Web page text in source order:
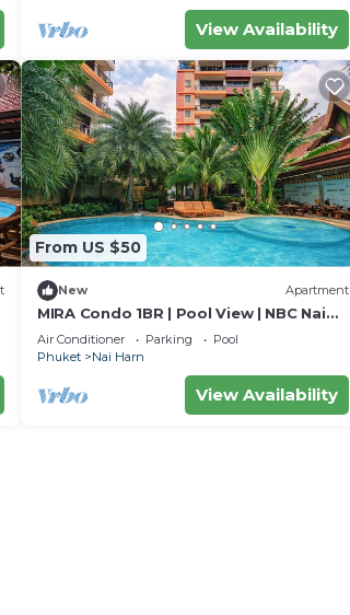
View Availability
From US $50
New Apartment
MIRA Condo 1BR | Pool View | NBC Nai
Harn
Air Conditioner Parking
Pool
Phuket
Nai Harn
View Availability